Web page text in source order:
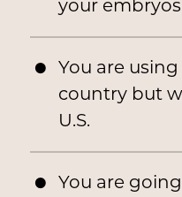
your
You are
country but
U.S.
You are